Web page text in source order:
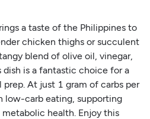
a taste of the Philippines to
chicken thighs or succulent
blend of olive oil, vinegar,
dish is a fantastic choice for a
At just 1 gram of carbs per
low-carb eating, supporting
health. Enjoy this